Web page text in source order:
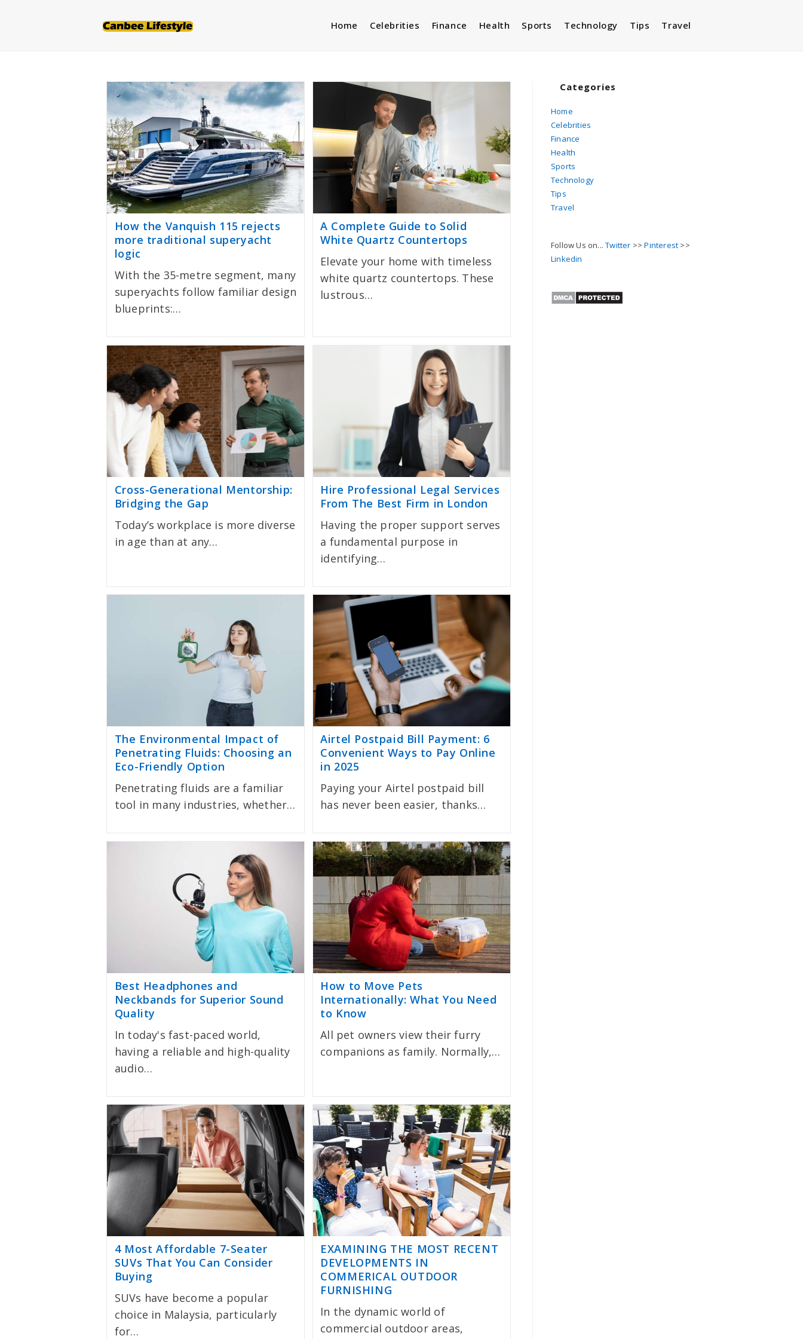
Home Celebrities Finance Health Sports Technology Tips Travel
How the Vanquish 115 rejects
more traditional superyacht
logic
With the 35-metre segment, many
superyachts follow familiar design
blueprints:…
A Complete Guide to Solid
White Quartz Countertops
Elevate your home with timeless
white quartz countertops. These
lustrous…
Cross-Generational Mentorship:
Bridging the Gap
Today’s workplace is more diverse
in age than at any…
Hire Professional Legal Services
From The Best Firm in London
Having the proper support serves
a fundamental purpose in
identifying…
The Environmental Impact of
Penetrating Fluids: Choosing an
Eco-Friendly Option
Penetrating fluids are a familiar
tool in many industries, whether…
Airtel Postpaid Bill Payment: 6
Convenient Ways to Pay Online
in 2025
Paying your Airtel postpaid bill
has never been easier, thanks…
Best Headphones and
Neckbands for Superior Sound
Quality
In today's fast-paced world,
having a reliable and high-quality
audio…
How to Move Pets
Internationally: What You Need
to Know
All pet owners view their furry
companions as family. Normally,…
4 Most Affordable 7-Seater
SUVs That You Can Consider
Buying
SUVs have become a popular
choice in Malaysia, particularly
for…
EXAMINING THE MOST RECENT
DEVELOPMENTS IN
COMMERICAL OUTDOOR
FURNISHING
In the dynamic world of
commercial outdoor areas,
Categories
Home
Celebrities
Finance
Health
Sports
Technology
Tips
Travel
Follow Us on...Twitter >>Pinterest >>
Linkedin